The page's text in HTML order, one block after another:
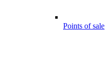
Points of sale